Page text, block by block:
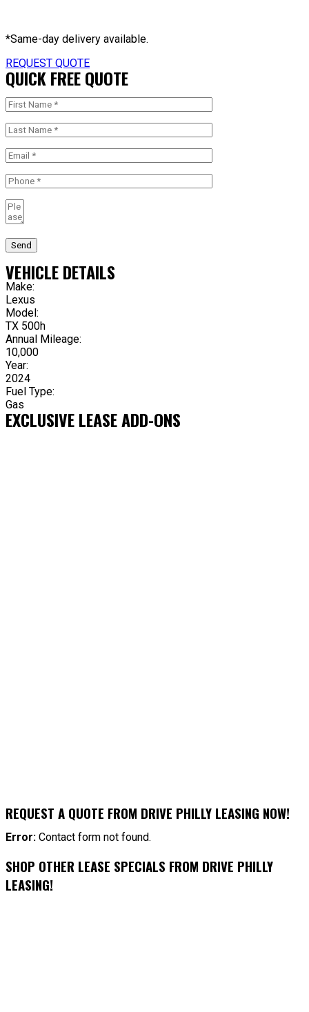
*Same-day delivery available.
REQUEST QUOTE
QUICK FREE QUOTE
Send
VEHICLE DETAILS
Make:
Lexus
Model:
TX 500h
Annual Mileage:
10,000
Year:
2024
Fuel Type:
Gas
EXCLUSIVE LEASE ADD-ONS
REQUEST A QUOTE FROM DRIVE PHILLY LEASING NOW!
Error: Contact form not found.
SHOP OTHER LEASE SPECIALS FROM DRIVE PHILLY
LEASING!